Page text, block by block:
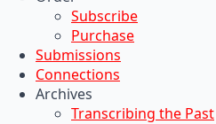
Subscribe
Purchase
Submissions
Connections
Archives
Transcribing the Past